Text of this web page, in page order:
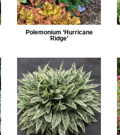
Polemonium ‘Hurricane
Ridge’